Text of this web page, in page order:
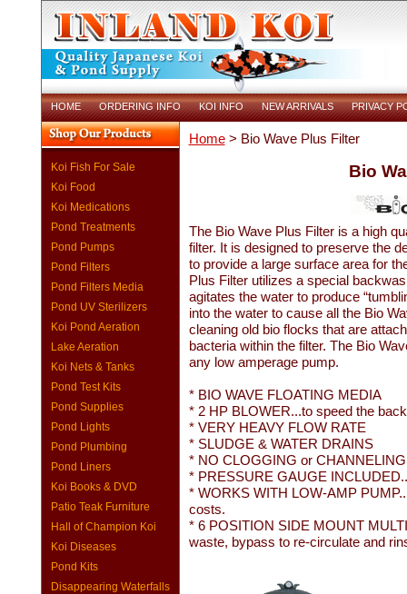
HOME ORDERING INFO KOI INFO NEW ARRIVALS PRIVACY
Koi Fish For Sale
Koi Food
Koi Medications
Pond Treatments
Pond Pumps
Pond Filters
Pond Filters Media
Pond UV Sterilizers
Koi Pond Aeration
Lake Aeration
Koi Nets & Tanks
Pond Test Kits
Pond Supplies
Pond Lights
Pond Plumbing
Pond Liners
Koi Books & DVD
Patio Teak Furniture
Hall of Champion Koi
Koi Diseases
Pond Kits
Disappearing Waterfalls
Home> Bio Wave Plus Filter
Bio
The Bio Wave Plus Filter is a high
filter. It is designed to preserve the
to provide a large surface area for
Plus Filter utilizes a special
agitates the water to produce
into the water to cause all the Bio
cleaning old bio flocks that are
bacteria within the filter. The Bio
any low amperage pump.
* BIO WAVE FLOATING MEDIA
* 2 HP BLOWER...to speed the
* VERY HEAVY FLOW RATE
* SLUDGE & WATER DRAINS
* NO CLOGGING or
* PRESSURE GAUGE
* WORKS WITH LOW-AMP
costs.
* 6 POSITION SIDE MOUNT
waste, bypass to re-circulate and